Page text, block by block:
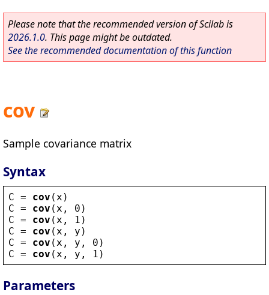
Please note that the recommended version of Scilab is
2026.1.0. This page might be outdated.
See the recommended documentation of this function
cov
Sample covariance matrix
Syntax
C = cov ( x )
C = cov ( x , 0)
C = cov ( x , 1)
C = cov ( x , y )
C = cov ( x , y , 0)
C = cov ( x , y , 1)
Parameters